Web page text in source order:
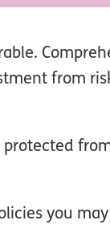
from
protected
you